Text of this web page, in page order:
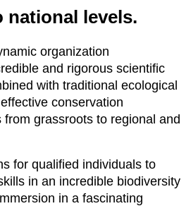
national levels.
organization
and rigorous scientific
with traditional ecological
conservation
grassroots to regional and
for qualified individuals to
in an incredible biodiversity
in a fascinating